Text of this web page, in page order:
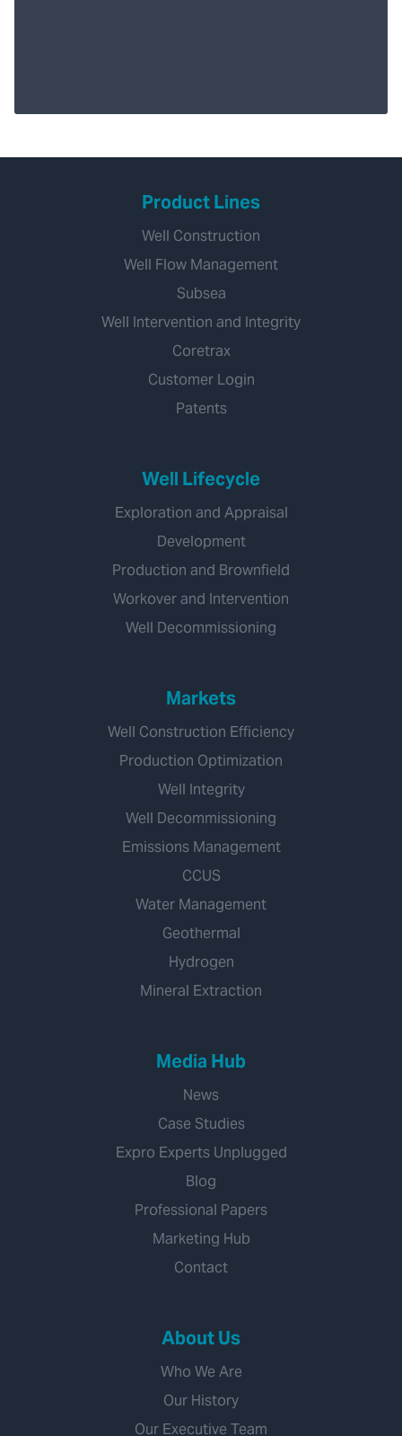
Product Lines
Well Construction
Well Flow Management
Subsea
Well Intervention and Integrity
Coretrax
Customer Login
Patents
Well Lifecycle
Exploration and Appraisal
Development
Production and Brownfield
Workover and Intervention
Well Decommissioning
Markets
Well Construction Efficiency
Production Optimization
Well Integrity
Well Decommissioning
Emissions Management
CCUS
Water Management
Geothermal
Hydrogen
Mineral Extraction
Media Hub
News
Case Studies
Expro Experts Unplugged
Blog
Professional Papers
Marketing Hub
Contact
About Us
Who We Are
Our History
Our Executive Team